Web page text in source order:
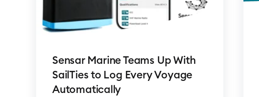
Sensar Marine Teams Up With
SailTies to Log Every Voyage
Automatically